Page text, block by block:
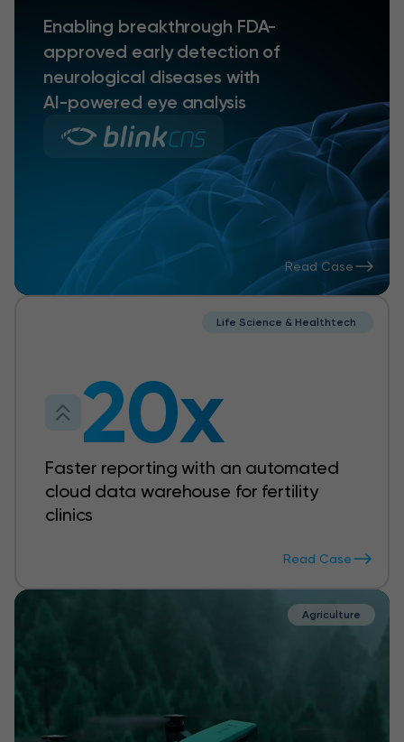
Enabling breakthrough FDA-
approved early detection of
neurological diseases with
AI-powered eye analysis
Read Case
Life Science & Healthtech
20x
Faster reporting with an automated
cloud data warehouse for fertility
clinics
Read Case
Agriculture